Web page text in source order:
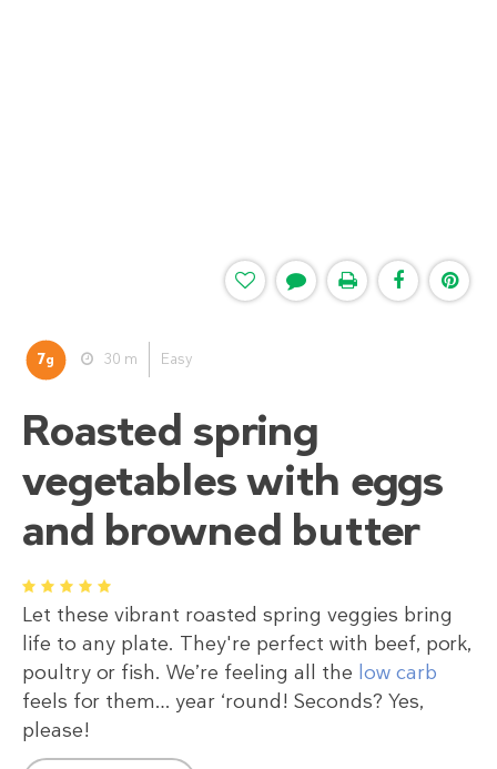
7g 30 m Easy
Roasted spring
vegetables with eggs
and browned butter
1 2 3 4 5
Let these vibrant roasted spring veggies bring
life to any plate. They're perfect with beef, pork,
poultry or fish. We’re feeling all the low carb
feels for them… year ‘round! Seconds? Yes,
please!